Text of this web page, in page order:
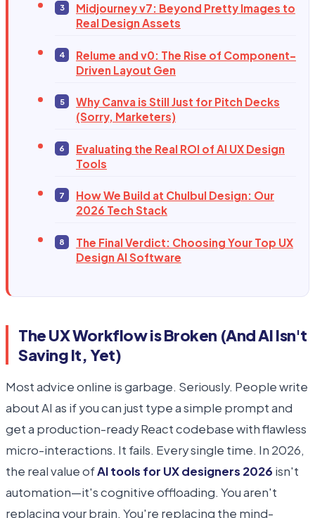
Midjourney v7: Beyond Pretty Images to
Real Design Assets
Relume and v0: The Rise of Component-
Driven Layout Gen
Why Canva is Still Just for Pitch Decks
(Sorry, Marketers)
Evaluating the Real ROI of AI UX Design
Tools
How We Build at Chulbul Design: Our
2026 Tech Stack
The Final Verdict: Choosing Your Top UX
Design AI Software
The UX Workflow is Broken (And AI Isn't
Saving It, Yet)
Most advice online is garbage. Seriously. People write
about AI as if you can just type a simple prompt and
get a production-ready React codebase with flawless
micro-interactions. It fails. Every single time. In 2026,
the real value ofAI tools for UX designers 2026 isn't
automation—it's cognitive offloading. You aren't
replacing your brain. You're replacing the mind-